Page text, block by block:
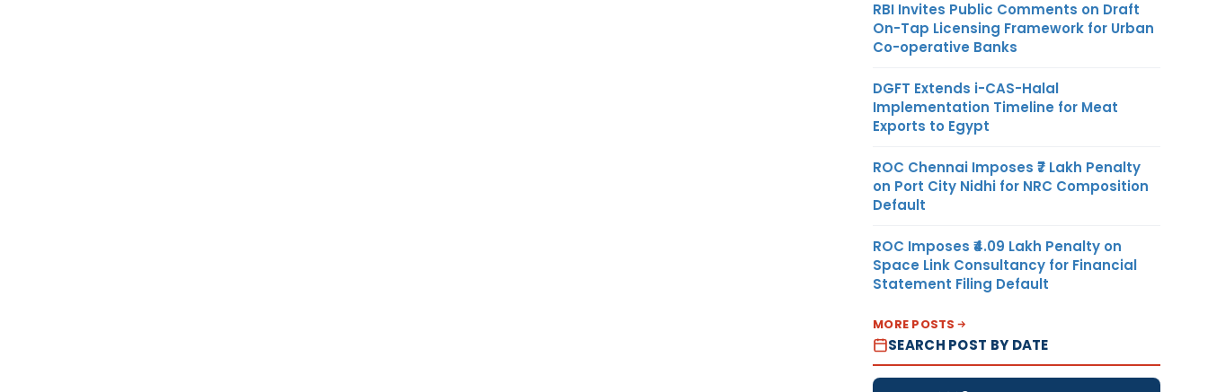
RBI Invites Public Comments on Draft
On-Tap Licensing Framework for Urban
Co-operative Banks
DGFT Extends i-CAS-Halal
Implementation Timeline for Meat
Exports to Egypt
ROC Chennai Imposes ₹7 Lakh Penalty
on Port City Nidhi for NRC Composition
Default
ROC Imposes ₹4.09 Lakh Penalty on
Space Link Consultancy for Financial
Statement Filing Default
MORE POSTS
SEARCH POST BY DATE